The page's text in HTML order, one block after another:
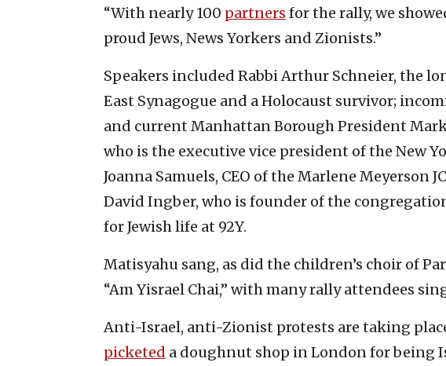
“With nearly 100 partners for the rally, we
proud Jews, News Yorkers and Zionists.”
Speakers included Rabbi Arthur Schneier, the
East Synagogue and a Holocaust survivor;
and current Manhattan Borough President
who is the executive vice president of the New
Joanna Samuels, CEO of the Marlene Meyerson
David Ingber, who is founder of the
for Jewish life at 92Y.
Matisyahu sang, as did the children’s choir of
“Am Yisrael Chai,” with many rally attendees
Anti-Israel, anti-Zionist protests are taking
picketed a doughnut shop in London for being